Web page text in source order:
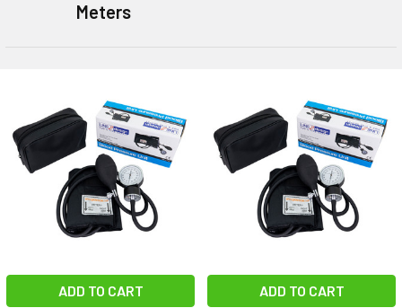
Meters
ADD TO CART ADD TO CART